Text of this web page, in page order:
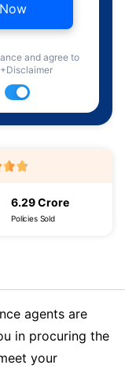
and agree to
6.29 Crore
Policies Sold
agents are
in procuring the
your